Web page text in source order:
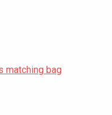
matching bag